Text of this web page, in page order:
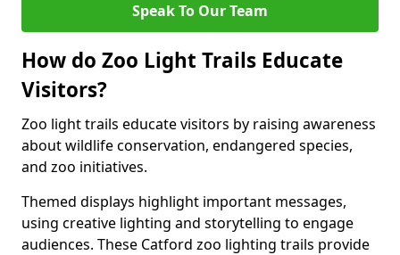
Speak To Our Team
How do Zoo Light Trails Educate
Visitors?
Zoo light trails educate visitors by raising awareness
about wildlife conservation, endangered species,
and zoo initiatives.
Themed displays highlight important messages,
using creative lighting and storytelling to engage
audiences. These Catford zoo lighting trails provide